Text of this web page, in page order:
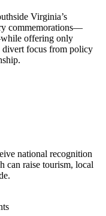
Virginia’s
commemorations—
offering only
divert focus from policy
national recognition
can raise tourism, local